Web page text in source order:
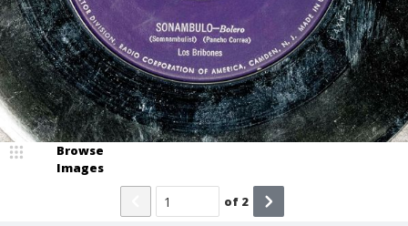
Browse
Images
of 2